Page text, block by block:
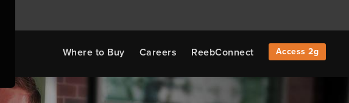
Where to Buy Careers ReebConnect Access 2g